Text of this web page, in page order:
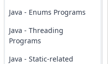
Java - Enums Programs
Java - Threading
Programs
Java - Static-related